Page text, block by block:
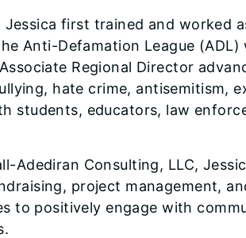
first trained and worked
Anti-Defamation League
Regional Director
hate crime, antisemitism,
students, educators, law
Adediran Consulting, LLC,
project management,
to positively engage with